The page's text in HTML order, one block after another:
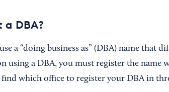
DBA?
a “doing business as” (DBA) name that
using a DBA, you must register the name
find which office to register your DBA in